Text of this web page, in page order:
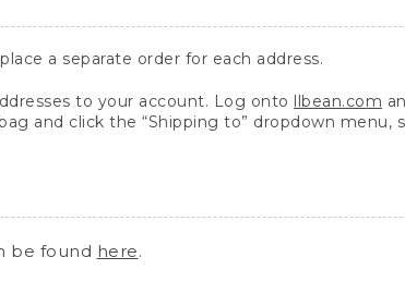
a separate order for each address.
to your account. Log onto llbean.com
and click the “Shipping to” dropdown
be found here.